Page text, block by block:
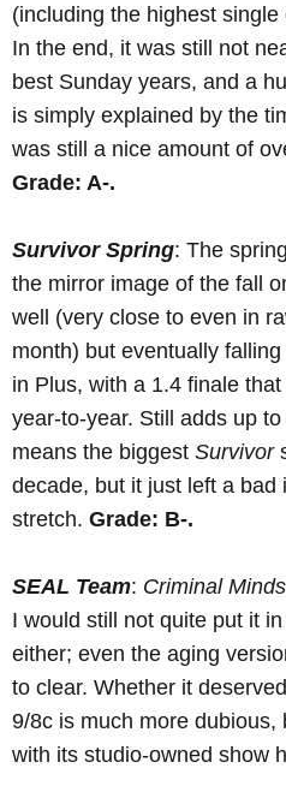
(including the highest
In the end, it was still not
best Sunday years, and a
is simply explained by the
was still a nice amount of
Grade: A-.
Survivor Spring: The spring
the mirror image of the fall
well (very close to even in
month) but eventually
in Plus, with a 1.4 finale
year-to-year. Still adds up
means the biggest Survivor
decade, but it just left a bad
stretch. Grade: B-.
SEAL Team: Criminal Minds
I would still not quite put it
either; even the aging
to clear. Whether it
9/8c is much more dubious,
with its studio-owned show